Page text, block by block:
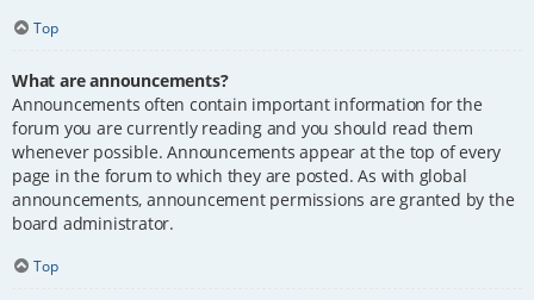
Top
What are announcements?
Announcements often contain important information for the
forum you are currently reading and you should read them
whenever possible. Announcements appear at the top of every
page in the forum to which they are posted. As with global
announcements, announcement permissions are granted by the
board administrator.
Top